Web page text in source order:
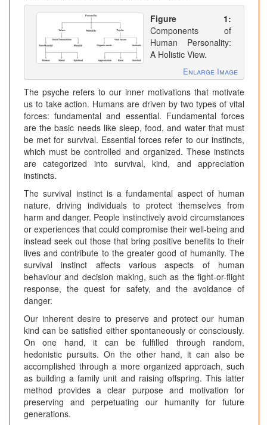
Figure 1:
Components of
Human Personality:
A Holistic View.
Enlarge Image
The psyche refers to our inner motivations that motivate
us to take action. Humans are driven by two types of vital
forces: fundamental and essential. Fundamental forces
are the basic needs like sleep, food, and water that must
be met for survival. Essential forces refer to our instincts,
which must be controlled and organized. These instincts
are categorized into survival, kind, and appreciation
instincts.
The survival instinct is a fundamental aspect of human
nature, driving individuals to protect themselves from
harm and danger. People instinctively avoid circumstances
or experiences that could compromise their well-being and
instead seek out those that bring positive benefits to their
lives and contribute to the greater good of humanity. The
survival instinct affects various aspects of human
behaviour and decision making, such as the fight-or-flight
response, the quest for safety, and the avoidance of
danger.
Our inherent desire to preserve and protect our human
kind can be satisfied either spontaneously or consciously.
On one hand, it can be fulfilled through random,
hedonistic pursuits. On the other hand, it can also be
accomplished through a more organized approach, such
as building a family unit and raising offspring. This latter
method provides a clear purpose and motivation for
preserving and perpetuating our humanity for future
generations.